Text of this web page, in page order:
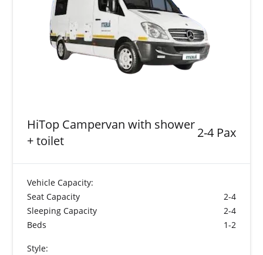
HiTop Campervan with shower
+ toilet
2-4 Pax
Vehicle Capacity:
Seat Capacity
2-4
Sleeping Capacity
2-4
Beds
1-2
Style: